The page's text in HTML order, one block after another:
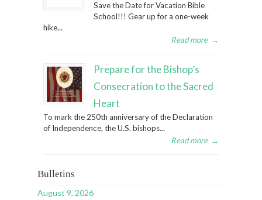
Save the Date for Vacation Bible
School!!! Gear up for a one-week
hike...
Read more →
Prepare for the Bishop’s
Consecration to the Sacred
Heart
To mark the 250th anniversary of the Declaration
of Independence, the U.S. bishops...
Read more →
Bulletins
August 9, 2026